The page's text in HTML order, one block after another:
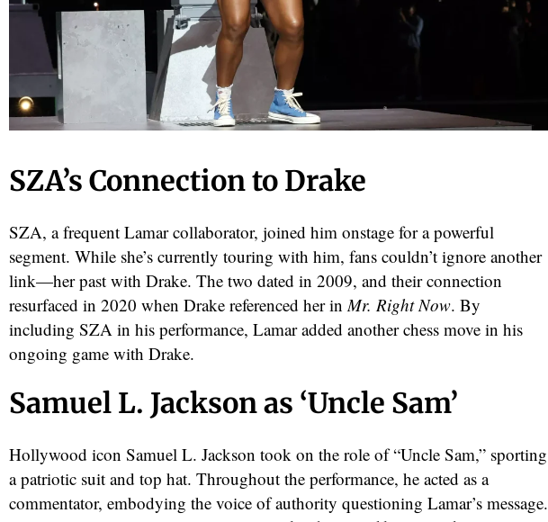
SZA’s Connection to Drake
SZA, a frequent Lamar collaborator, joined him onstage for a powerful
segment. While she’s currently touring with him, fans couldn’t ignore another
link—her past with Drake. The two dated in 2009, and their connection
resurfaced in 2020 when Drake referenced her in Mr. Right Now. By
including SZA in his performance, Lamar added another chess move in his
ongoing game with Drake.
Samuel L. Jackson as ‘Uncle Sam’
Hollywood icon Samuel L. Jackson took on the role of “Uncle Sam,” sporting
a patriotic suit and top hat. Throughout the performance, he acted as a
commentator, embodying the voice of authority questioning Lamar’s message.